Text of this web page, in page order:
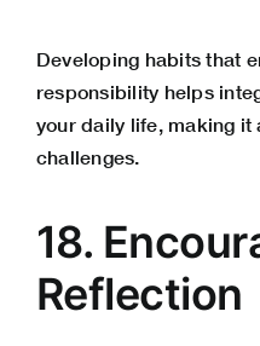
Developing habits that
responsibility helps
your daily life, making it
challenges.
18.
Reflection